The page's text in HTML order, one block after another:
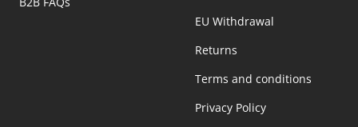
EU Withdrawal
Returns
Terms and conditions
Privacy Policy